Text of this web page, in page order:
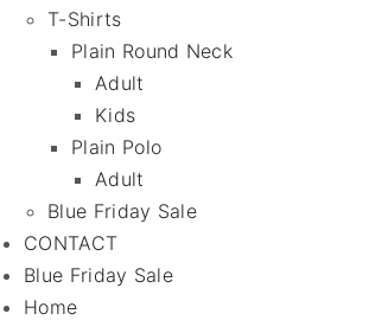
T-Shirts
Plain Round Neck
Adult
Kids
Plain Polo
Adult
Blue Friday Sale
CONTACT
Blue Friday Sale
Home